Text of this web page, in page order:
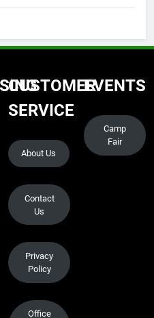
CUSTOMER
SERVICE
About Us
Contact
Us
Privacy
Policy
Office
EVENTS
Camp
Fair